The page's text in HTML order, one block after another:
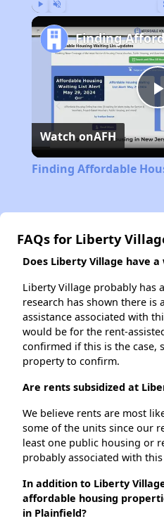
Watch onAFH
Finding Affordable
FAQs for Liberty
Does Liberty Village have
Liberty Village probably has
research has shown there is
assistance associated with
would be for the rent-
confirmed if this is the case,
property to confirm.
Are rents subsidized at
We believe rents are most
some of the units since our
least one public housing or
probably associated with
In addition to Liberty
affordable housing
in Plainfield?